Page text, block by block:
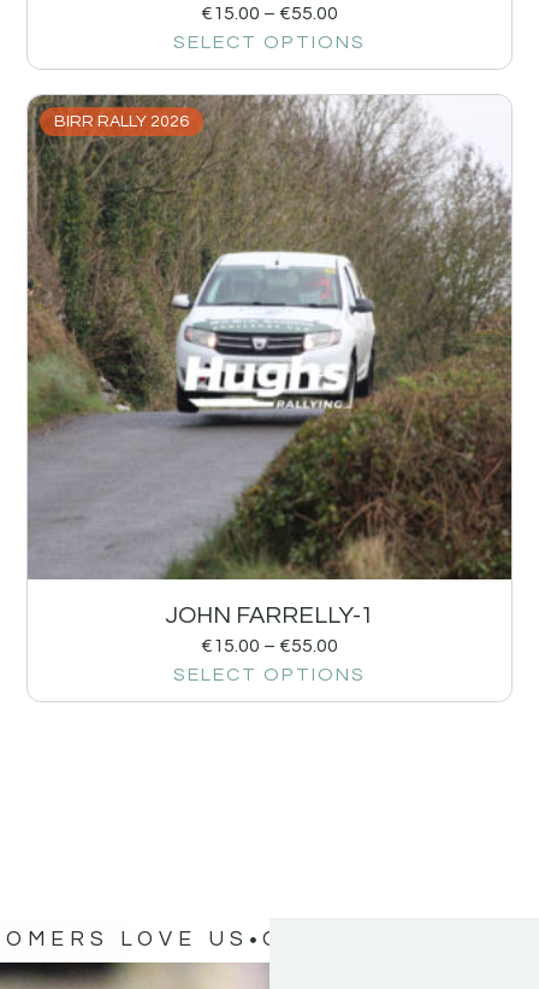
€15.00 – €55.00
SELECT OPTIONS
BIRR RALLY 2026
JOHN FARRELLY-1
€15.00 – €55.00
SELECT OPTIONS
LOVE US OUR CUSTOMERS